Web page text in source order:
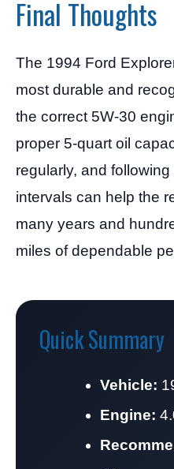
Final Thoughts
The 1994 Ford
most durable and
the correct 5W-30
proper 5-quart oil
regularly, and
intervals can help the
many years and
miles of dependable
Quick Summary
Vehicle:
Engine: